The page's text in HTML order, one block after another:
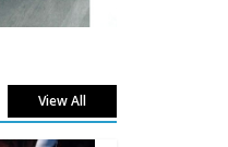
View All